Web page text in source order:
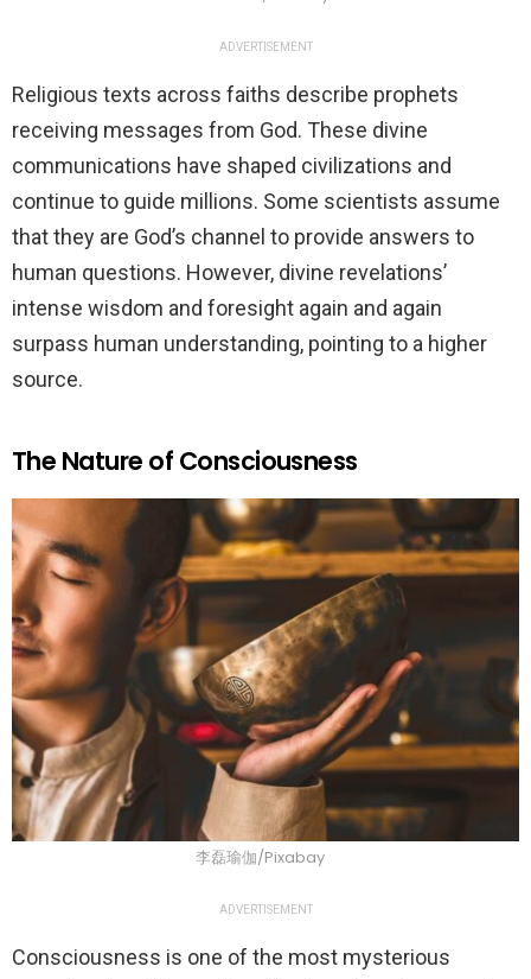
ADVERTISEMENT
Religious texts across faiths describe prophets
receiving messages from God. These divine
communications have shaped civilizations and
continue to guide millions. Some scientists assume
that they are God’s channel to provide answers to
human questions. However, divine revelations’
intense wisdom and foresight again and again
surpass human understanding, pointing to a higher
source.
The Nature of Consciousness
李磊瑜伽/Pixabay
ADVERTISEMENT
Consciousness is one of the most mysterious